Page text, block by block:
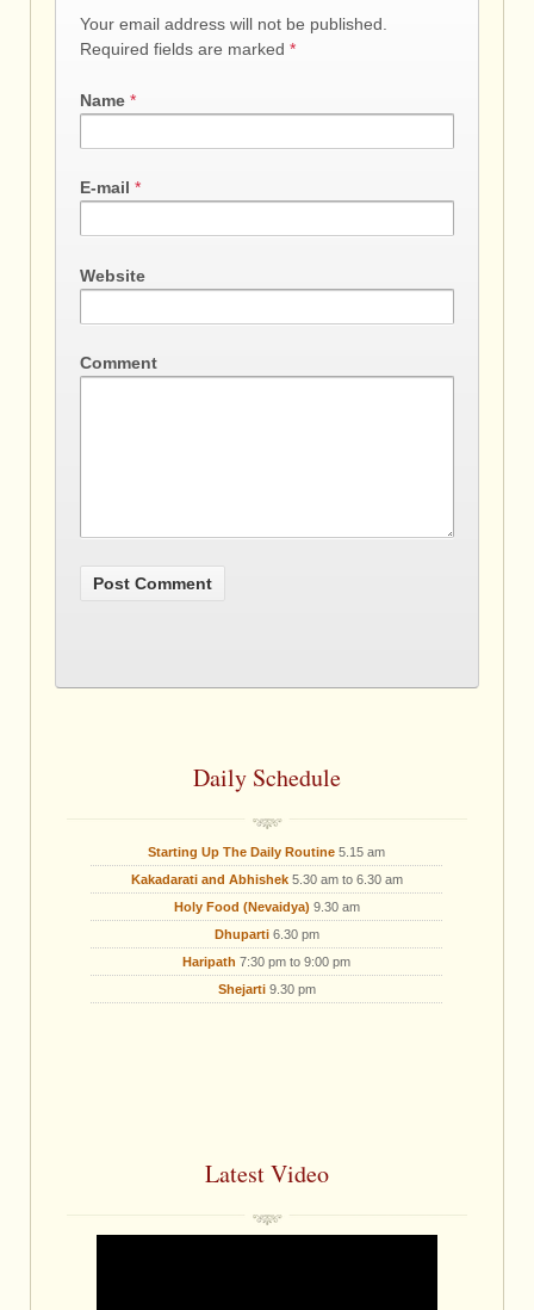
Your email address will not be published.
Required fields are marked *
Name *
E-mail *
Website
Comment
Daily Schedule
Starting Up The Daily Routine 5.15 am
Kakadarati and Abhishek5.30 am to 6.30 am
Holy Food (Nevaidya) 9.30 am
Dhuparti6.30 pm
Haripath 7:30 pm to 9:00 pm
Shejarti9.30 pm
Latest Video